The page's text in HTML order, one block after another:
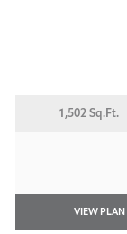
1,502 Sq.Ft.
VIEW PLAN